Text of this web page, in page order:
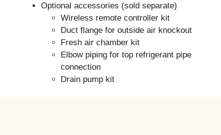
Optional accessories (sold separate)
Wireless remote controller kit
Duct flange for outside air knockout
Fresh air chamber kit
Elbow piping for top refrigerant pipe
connection
Drain pump kit